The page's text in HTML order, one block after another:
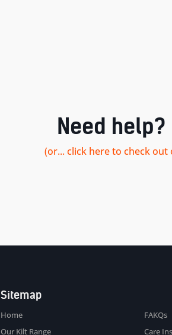
Need help?
(or... click here to check
Sitemap
Home
Our Kilt Range
FAKQs
Care